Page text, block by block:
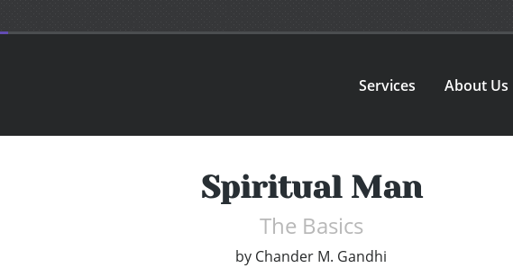
Services About Us
Spiritual Man
The Basics
by Chander M. Gandhi